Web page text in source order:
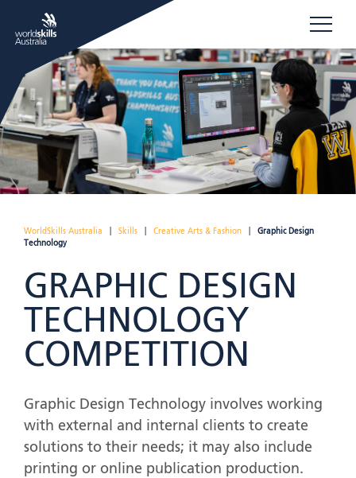
WorldSkills Australia Skills Creative Arts & Fashion
Graphic Design
Technology
GRAPHIC DESIGN
TECHNOLOGY
COMPETITION
Graphic Design Technology involves working
with external and internal clients to create
solutions to their needs; it may also include
printing or online publication production.